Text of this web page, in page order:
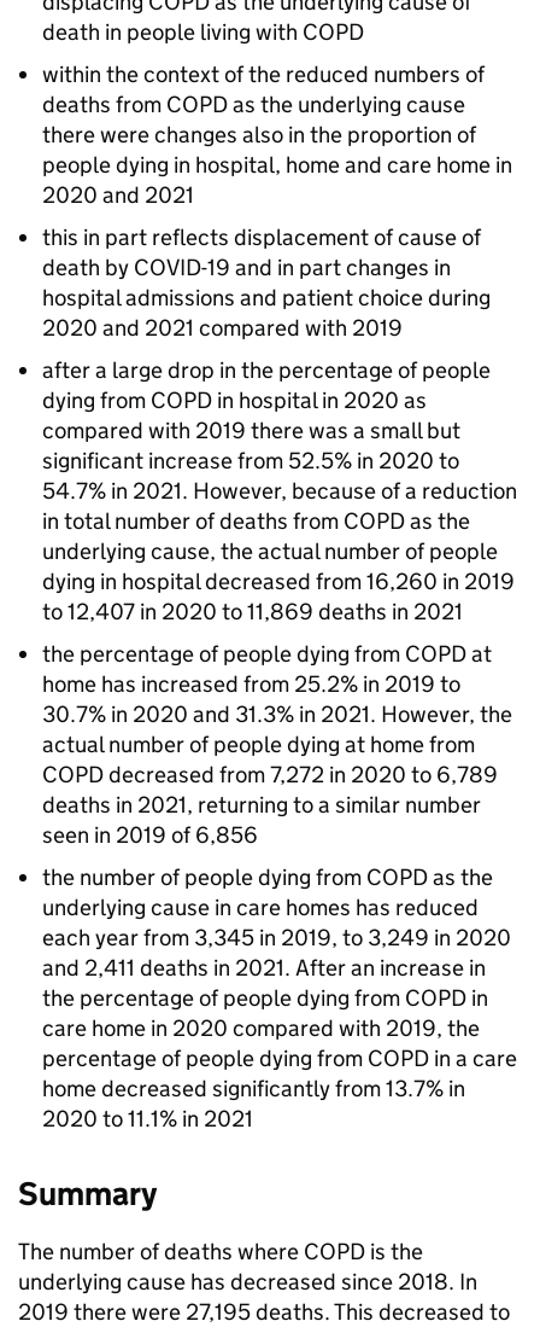
death in people living with COPD
within the context of the reduced numbers of
deaths from COPDas the underlying cause
there were changes also in the proportion of
people dying in hospital, home and care home in
2020 and 2021
this in part reflects displacement of cause of
death by COVID-19 and in part changes in
hospital admissions and patient choice during
2020 and 2021 compared with 2019
after a large drop in the percentage of people
dying from COPD in hospital in 2020 as
compared with 2019 there was a small but
significant increase from 52.5% in 2020 to
54.7% in 2021. However, because of a reduction
in total number of deaths from COPDas the
underlying cause, the actual number of people
dying in hospital decreased from 16,260 in 2019
to 12,407 in 2020 to 11,869 deaths in 2021
the percentage of people dying from COPDat
home has increased from 25.2% in 2019 to
30.7% in 2020 and 31.3% in 2021. However, the
actual number of people dying at home from
COPDdecreased from 7,272 in 2020 to 6,789
deaths in 2021, returning to a similar number
seen in 2019 of 6,856
the number of people dying from COPDas the
underlying cause in care homes has reduced
each year from 3,345 in 2019, to 3,249 in 2020
and 2,411 deaths in 2021. After an increase in
the percentage of people dying from COPD in
care home in 2020 compared with 2019, the
percentage of people dying from COPD in a care
home decreased significantly from 13.7% in
2020 to 11.1% in 2021
Summary
The number of deaths where COPD is the
underlying cause has decreased since 2018. In
2019 there were 27,195 deaths. This decreased to